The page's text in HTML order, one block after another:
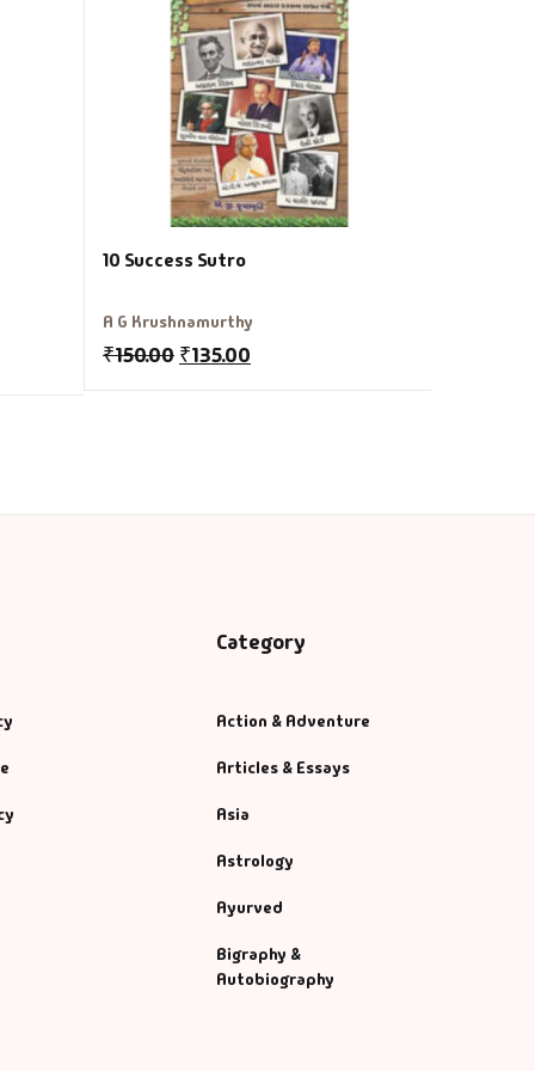
10 Success Sutro
A G Krushnamurthy
₹150.00 ₹135.00
Category
Action & Adventure
Articles & Essays
Asia
Astrology
Ayurved
Bigraphy &
Autobiography